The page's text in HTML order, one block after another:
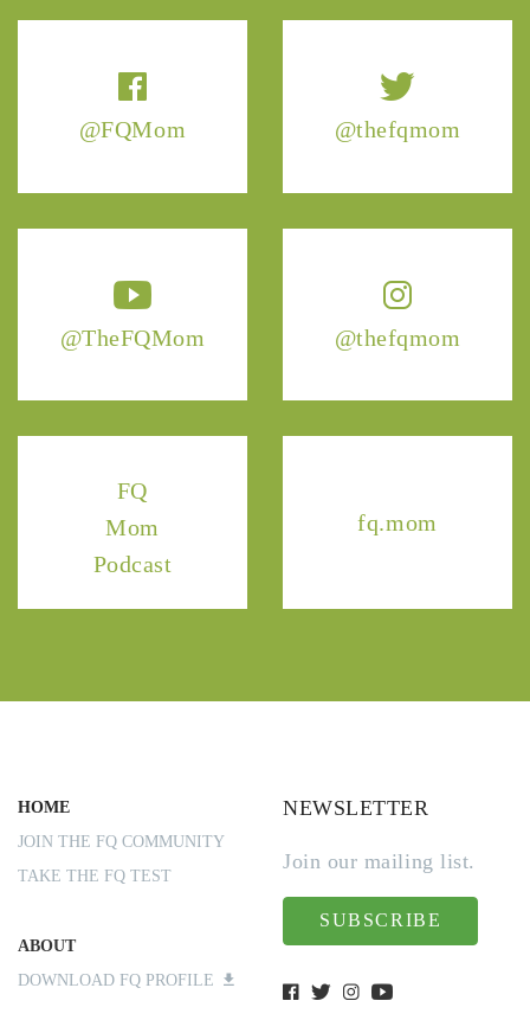
@FQMom @thefqmom
@TheFQMom @thefqmom
FQ
Mom
Podcast
fq.mom
HOME
JOIN THE FQ COMMUNITY
TAKE THE FQ TEST
ABOUT
DOWNLOAD FQ PROFILE
NEWSLETTER
Join our mailing list.
SUBSCRIBE